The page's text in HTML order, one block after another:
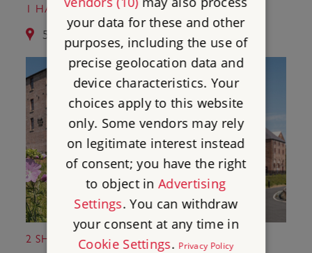
1 HAUGHMOND ABBEY
5.3 miles from Moreton Corbet Castle
2 SHREWSBURY FLAXMILL MALTINGS
your data for these and other
purposes, including the use of
precise geolocation data and
device characteristics. Your
choices apply to this website
only. Some vendors may rely
on legitimate interest instead
of consent; you have the right
to object inAdvertising
Settings. You can withdraw
your consent at any time in
Cookie Settings. Privacy Policy